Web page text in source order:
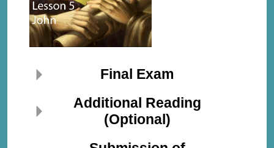
Final Exam
Additional Reading
(Optional)